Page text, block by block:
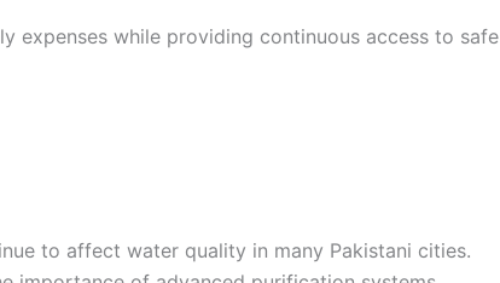
expenses while providing continuous access to safe
to affect water quality in many Pakistani cities.